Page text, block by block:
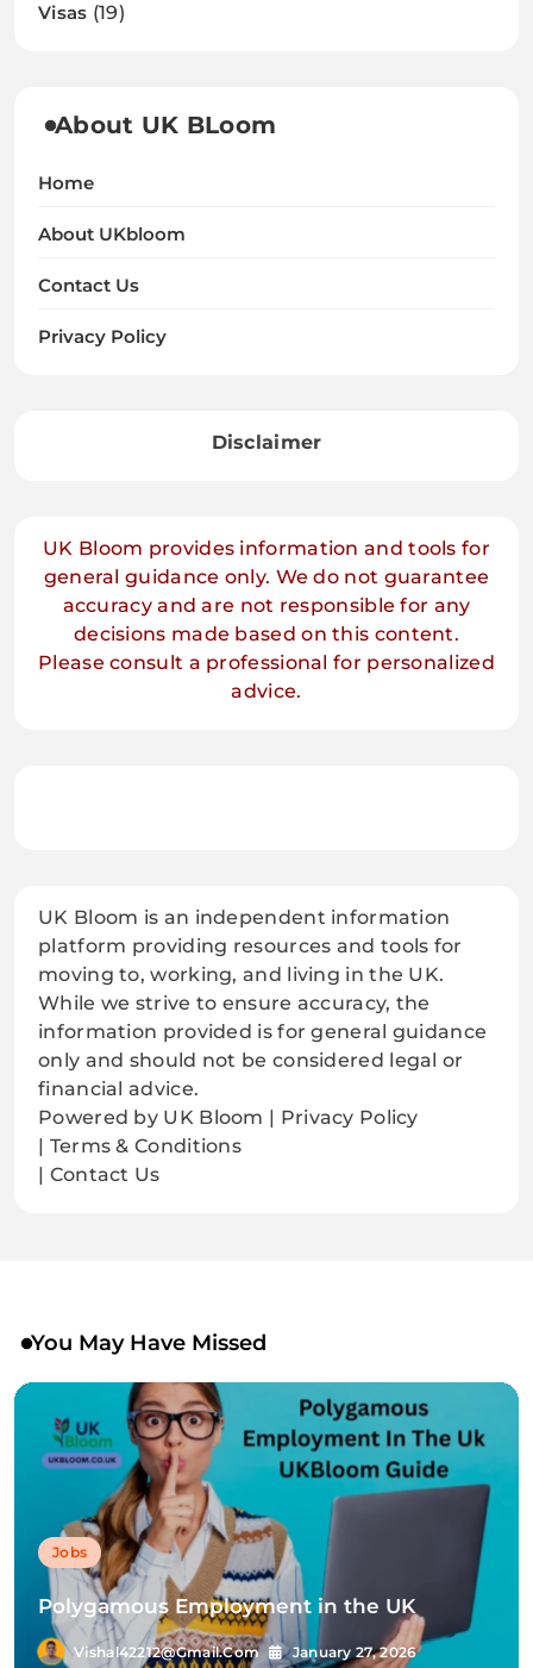
Visas (19)
About UK BLoom
Home
About UKbloom
Contact Us
Privacy Policy
Disclaimer
UK Bloom provides information and tools for
general guidance only. We do not guarantee
accuracy and are not responsible for any
decisions made based on this content.
Please consult a professional for personalized
advice.
UK Bloom is an independent information
platform providing resources and tools for
moving to, working, and living in the UK.
While we strive to ensure accuracy, the
information provided is for general guidance
only and should not be considered legal or
financial advice.
Powered by UK Bloom | Privacy Policy
| Terms & Conditions
| Contact Us
You May Have Missed
Jobs
Polygamous Employment in the UK
Vishal42212@gmail.com January 27, 2026